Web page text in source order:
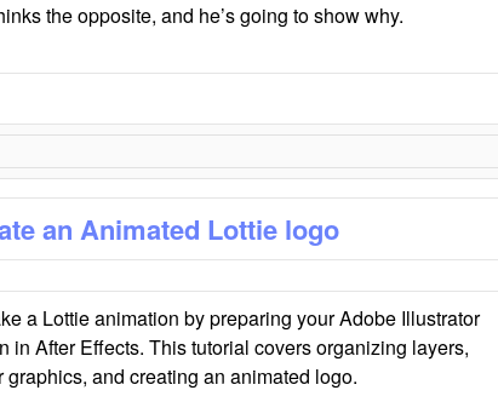
the opposite, and he’s going to show why.
an Animated Lottie logo
a Lottie animation by preparing your Adobe Illustrator
in After Effects. This tutorial covers organizing layers,
graphics, and creating an animated logo.